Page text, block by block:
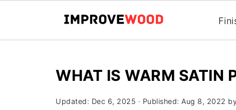
WHAT IS WARM SATIN
Updated: Dec 6, 2025 · Published: Aug 8, 2022